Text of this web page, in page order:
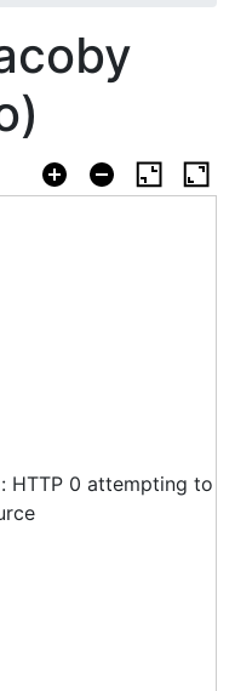
HTTP 0 attempting to